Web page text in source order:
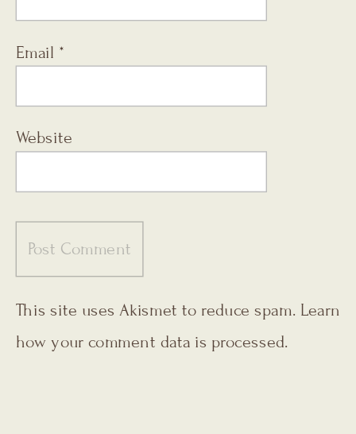
Email *
Website
This site uses Akismet to reduce spam. Learn
how your comment data is processed.